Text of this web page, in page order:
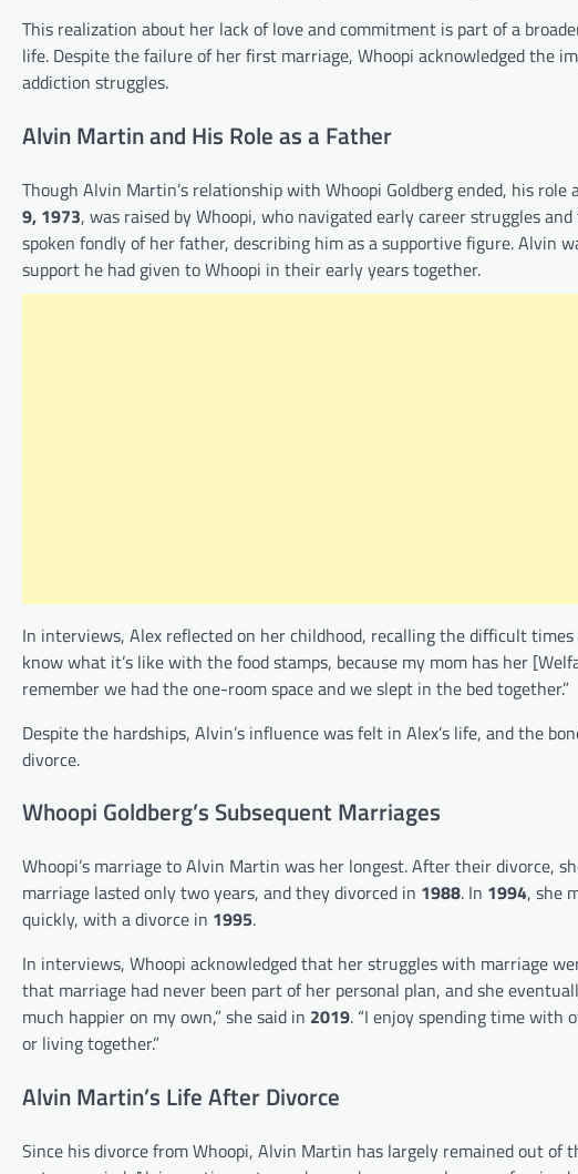
This realization about her lack of love and commitment is part of a
life. Despite the failure of her first marriage, Whoopi acknowledged the
addiction struggles.
Alvin Martin and His Role as a Father
Though Alvin Martin’s relationship with Whoopi Goldberg ended, his role
9, 1973, was raised by Whoopi, who navigated early career struggles
spoken fondly of her father, describing him as a supportive figure. Alvin
support he had given to Whoopi in their early years together.
In interviews, Alex reflected on her childhood, recalling the difficult
know what it’s like with the food stamps, because my mom has her
remember we had the one-room space and we slept in the bed together.”
Despite the hardships, Alvin’s influence was felt in Alex’s life, and the
divorce.
Whoopi Goldberg’s Subsequent Marriages
Whoopi’s marriage to Alvin Martin was her longest. After their divorce,
marriage lasted only two years, and they divorced in 1988. In 1994, she
quickly, with a divorce in 1995.
In interviews, Whoopi acknowledged that her struggles with marriage
that marriage had never been part of her personal plan, and she
much happier on my own,” she said in 2019. “I enjoy spending time with
or living together.”
Alvin Martin’s Life After Divorce
Since his divorce from Whoopi, Alvin Martin has largely remained out of